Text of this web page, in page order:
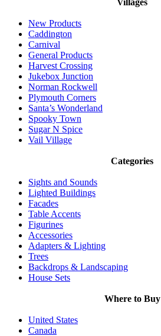
Villages
New Products
Caddington
Carnival
General Products
Harvest Crossing
Jukebox Junction
Norman Rockwell
Plymouth Corners
Santa’s Wonderland
Spooky Town
Sugar N Spice
Vail Village
Categories
Sights and Sounds
Lighted Buildings
Facades
Table Accents
Figurines
Accessories
Adapters & Lighting
Trees
Backdrops & Landscaping
House Sets
Where to Buy
United States
Canada